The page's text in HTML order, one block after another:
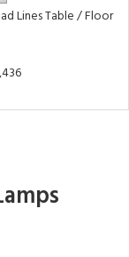
Lines Table / Floor